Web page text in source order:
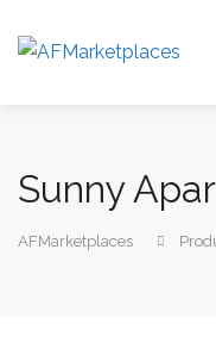
Sunny
AFMarketplaces